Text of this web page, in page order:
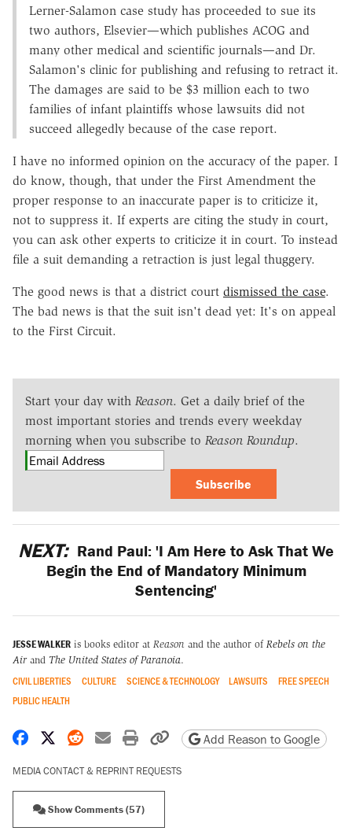
Lerner-Salamon case study has proceeded to sue its
two authors, Elsevier—which publishes ACOG and
many other medical and scientific journals—and Dr.
Salamon's clinic for publishing and refusing to retract it.
The damages are said to be $3 million each to two
families of infant plaintiffs whose lawsuits did not
succeed allegedly because of the case report.
I have no informed opinion on the accuracy of the paper. I
do know, though, that under the First Amendment the
proper response to an inaccurate paper is to criticize it,
not to suppress it. If experts are citing the study in court,
you can ask other experts to criticize it in court. To instead
file a suit demanding a retraction is just legal thuggery.
The good news is that a district court dismissed the case.
The bad news is that the suit isn't dead yet: It's on appeal
to the First Circuit.
Start your day with Reason. Get a daily brief of the
most important stories and trends every weekday
morning when you subscribe to Reason Roundup.
Subscribe
NEXT: Rand Paul: 'I Am Here to Ask That We
Begin the End of Mandatory Minimum
Sentencing'
JESSE WALKER is books editor at Reason and the author of Rebels on the
Airand The United States of Paranoia.
CIVIL LIBERTIES CULTURE SCIENCE & TECHNOLOGY LAWSUITS
FREE SPEECH
PUBLIC HEALTH
Share on Facebook
Share on X
Share on Reddit
Share by email
Print friendly version
Copy page URL
Add Reason to Google
MEDIA CONTACT & REPRINT REQUESTS
Show Comments (57)